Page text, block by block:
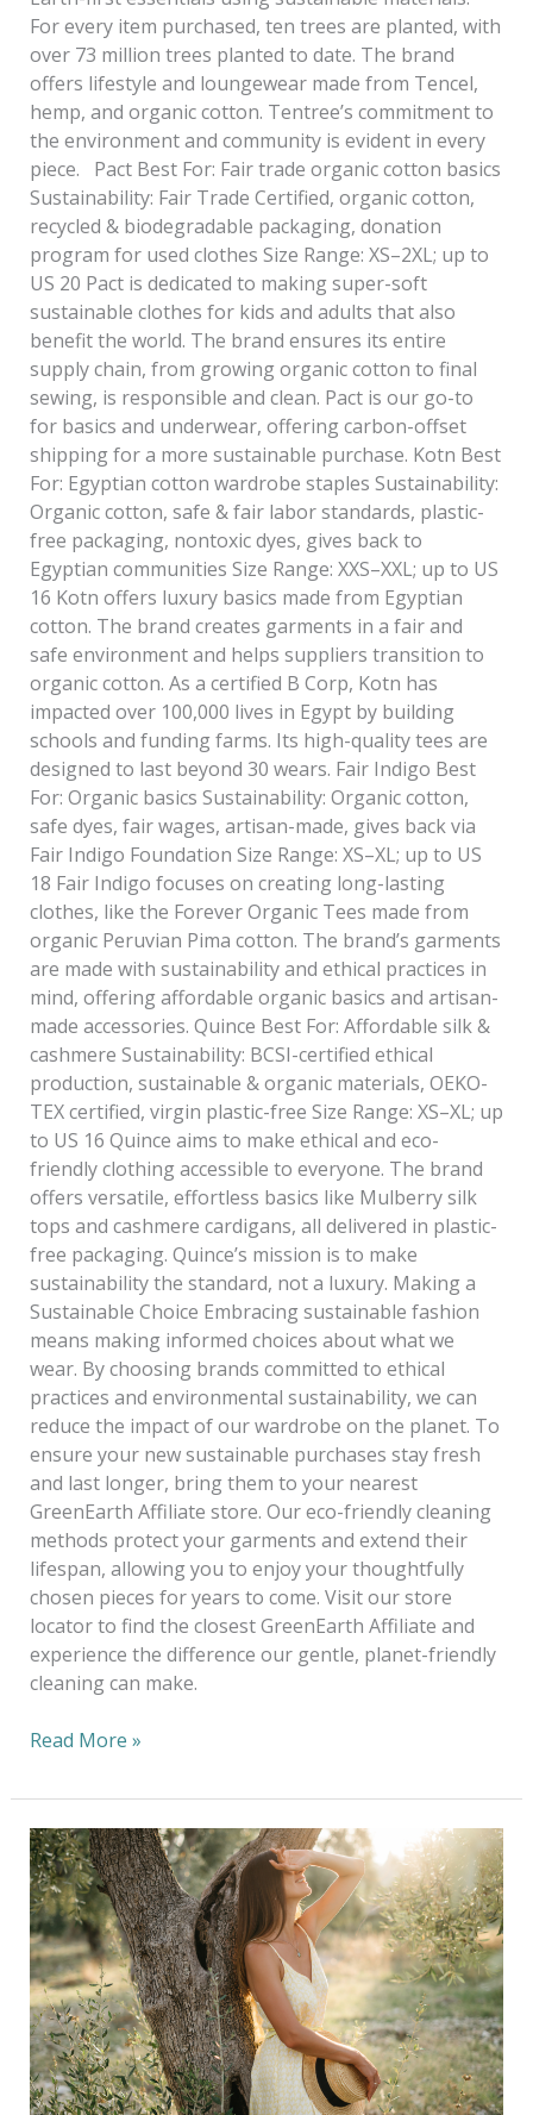
For every item purchased, ten trees are planted, with
over 73 million trees planted to date. The brand
offers lifestyle and loungewear made from Tencel,
hemp, and organic cotton. Tentree’s commitment to
the environment and community is evident in every
piece. Pact Best For: Fair trade organic cotton basics
Sustainability: Fair Trade Certified, organic cotton,
recycled & biodegradable packaging, donation
program for used clothes Size Range: XS–2XL; up to
US 20 Pact is dedicated to making super-soft
sustainable clothes for kids and adults that also
benefit the world. The brand ensures its entire
supply chain, from growing organic cotton to final
sewing, is responsible and clean. Pact is our go-to
for basics and underwear, offering carbon-offset
shipping for a more sustainable purchase. Kotn Best
For: Egyptian cotton wardrobe staples Sustainability:
Organic cotton, safe & fair labor standards, plastic-
free packaging, nontoxic dyes, gives back to
Egyptian communities Size Range: XXS–XXL; up to US
16 Kotn offers luxury basics made from Egyptian
cotton. The brand creates garments in a fair and
safe environment and helps suppliers transition to
organic cotton. As a certified B Corp, Kotn has
impacted over 100,000 lives in Egypt by building
schools and funding farms. Its high-quality tees are
designed to last beyond 30 wears. Fair Indigo Best
For: Organic basics Sustainability: Organic cotton,
safe dyes, fair wages, artisan-made, gives back via
Fair Indigo Foundation Size Range: XS–XL; up to US
18 Fair Indigo focuses on creating long-lasting
clothes, like the Forever Organic Tees made from
organic Peruvian Pima cotton. The brand’s garments
are made with sustainability and ethical practices in
mind, offering affordable organic basics and artisan-
made accessories. Quince Best For: Affordable silk &
cashmere Sustainability: BCSI-certified ethical
production, sustainable & organic materials, OEKO-
TEX certified, virgin plastic-free Size Range: XS–XL; up
to US 16 Quince aims to make ethical and eco-
friendly clothing accessible to everyone. The brand
offers versatile, effortless basics like Mulberry silk
tops and cashmere cardigans, all delivered in plastic-
free packaging. Quince’s mission is to make
sustainability the standard, not a luxury. Making a
Sustainable Choice Embracing sustainable fashion
means making informed choices about what we
wear. By choosing brands committed to ethical
practices and environmental sustainability, we can
reduce the impact of our wardrobe on the planet. To
ensure your new sustainable purchases stay fresh
and last longer, bring them to your nearest
GreenEarth Affiliate store. Our eco-friendly cleaning
methods protect your garments and extend their
lifespan, allowing you to enjoy your thoughtfully
chosen pieces for years to come. Visit our store
locator to find the closest GreenEarth Affiliate and
experience the difference our gentle, planet-friendly
cleaning can make.
Read More »
Copy
of
Eco-
Chic:
5
Sustainable
Fashion
Brands
&
Fresh